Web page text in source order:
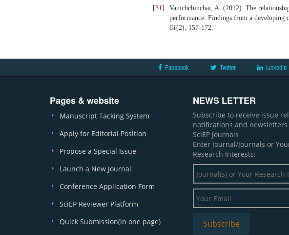
[31]
Vanichchinchai, A. (2012). The
performance: Findings from a developing
61(2), 157-172.
Facebook Twitter LinkedIn
Pages & website
Manuscript Tacking System
Apply for Editorial Position
Propose a Special Issue
Launch a New Journal
Conference Application Form
SciEP Reviewer Platform
Quick Submission(in one page)
NEWS LETTER
Subscribe to receive issue
notifications and
SciEP journals
Enter Journal/Journals or
Research Interests: